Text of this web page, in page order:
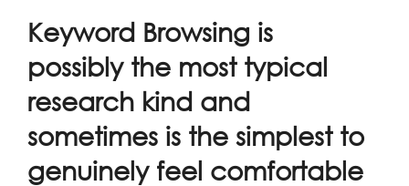
Keyword Browsing is
possibly the most typical
research kind and
sometimes is the simplest to
genuinely feel comfortable